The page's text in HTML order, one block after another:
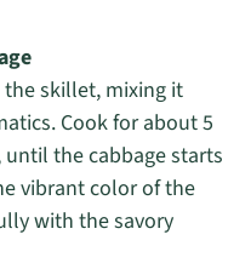
skillet, mixing it
Cook for about 5
the cabbage starts
vibrant color of the
with the savory